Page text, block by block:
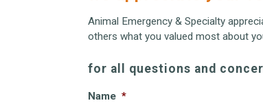
Animal Emergency & Specialty
others what you valued most about
for all questions and
Name *